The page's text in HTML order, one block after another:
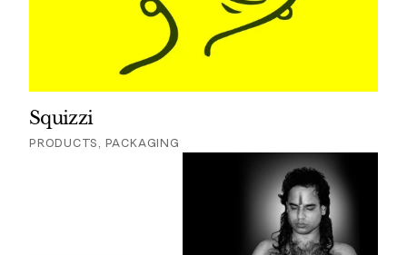
Squizzi
PRODUCTS, PACKAGING